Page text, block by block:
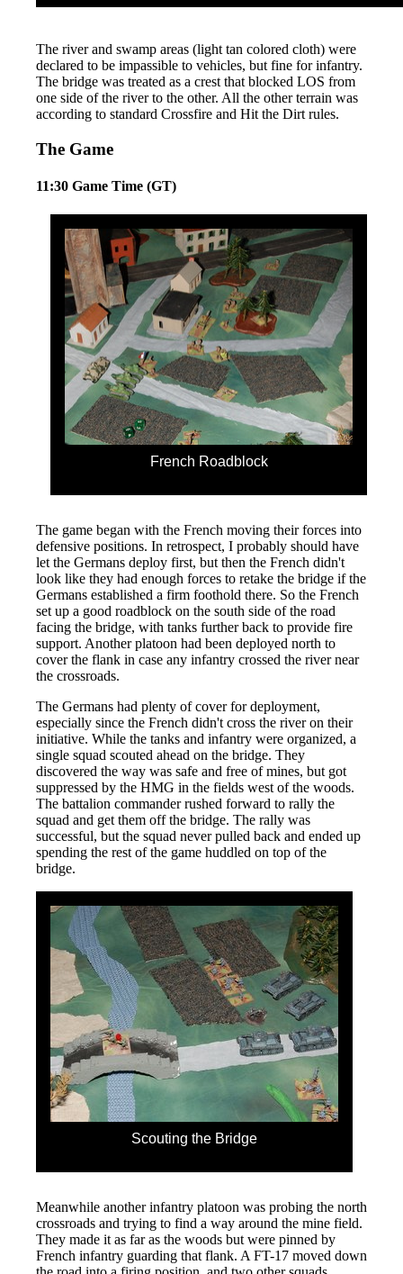
The river and swamp areas (light tan colored cloth) were
declared to be impassible to vehicles, but fine for infantry.
The bridge was treated as a crest that blocked LOS from
one side of the river to the other. All the other terrain was
according to standard Crossfire and Hit the Dirt rules.
The Game
11:30 Game Time (GT)
French Roadblock
The game began with the French moving their forces into
defensive positions. In retrospect, I probably should have
let the Germans deploy first, but then the French didn't
look like they had enough forces to retake the bridge if the
Germans established a firm foothold there. So the French
set up a good roadblock on the south side of the road
facing the bridge, with tanks further back to provide fire
support. Another platoon had been deployed north to
cover the flank in case any infantry crossed the river near
the crossroads.
The Germans had plenty of cover for deployment,
especially since the French didn't cross the river on their
initiative. While the tanks and infantry were organized, a
single squad scouted ahead on the bridge. They
discovered the way was safe and free of mines, but got
suppressed by the HMG in the fields west of the woods.
The battalion commander rushed forward to rally the
squad and get them off the bridge. The rally was
successful, but the squad never pulled back and ended up
spending the rest of the game huddled on top of the
bridge.
Scouting the Bridge
Meanwhile another infantry platoon was probing the north
crossroads and trying to find a way around the mine field.
They made it as far as the woods but were pinned by
French infantry guarding that flank. A FT-17 moved down